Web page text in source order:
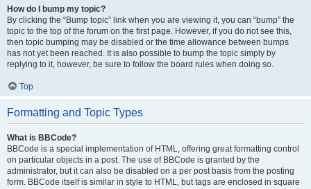
How do I bump my topic?
By clicking the “Bump topic” link when you are viewing it, you can “bump” the
topic to the top of the forum on the first page. However, if you do not see this,
then topic bumping may be disabled or the time allowance between bumps
has not yet been reached. It is also possible to bump the topic simply by
replying to it, however, be sure to follow the board rules when doing so.
Top
Formatting and Topic Types
What is BBCode?
BBCode is a special implementation of HTML, offering great formatting control
on particular objects in a post. The use of BBCode is granted by the
administrator, but it can also be disabled on a per post basis from the posting
form. BBCode itself is similar in style to HTML, but tags are enclosed in square